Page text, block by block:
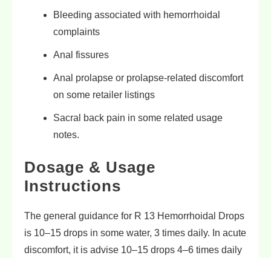
Bleeding associated with hemorrhoidal
complaints
Anal fissures
Anal prolapse or prolapse-related discomfort
on some retailer listings
Sacral back pain in some related usage
notes.
Dosage & Usage
Instructions
The general guidance for R 13 Hemorrhoidal Drops
is 10–15 drops in some water, 3 times daily. In acute
discomfort, it is advise 10–15 drops 4–6 times daily